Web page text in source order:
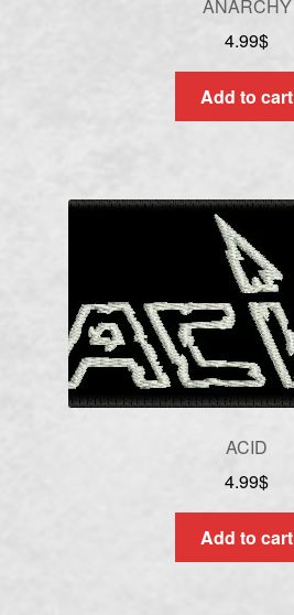
ANARCHY
4.99$
Add to cart
ACID
4.99$
Add to cart